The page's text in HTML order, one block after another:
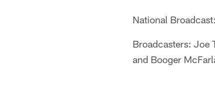
National
Broadcasters: Joe
and Booger